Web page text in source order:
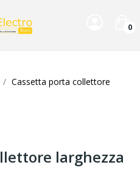
0
Cassetta porta collettore
larghezza